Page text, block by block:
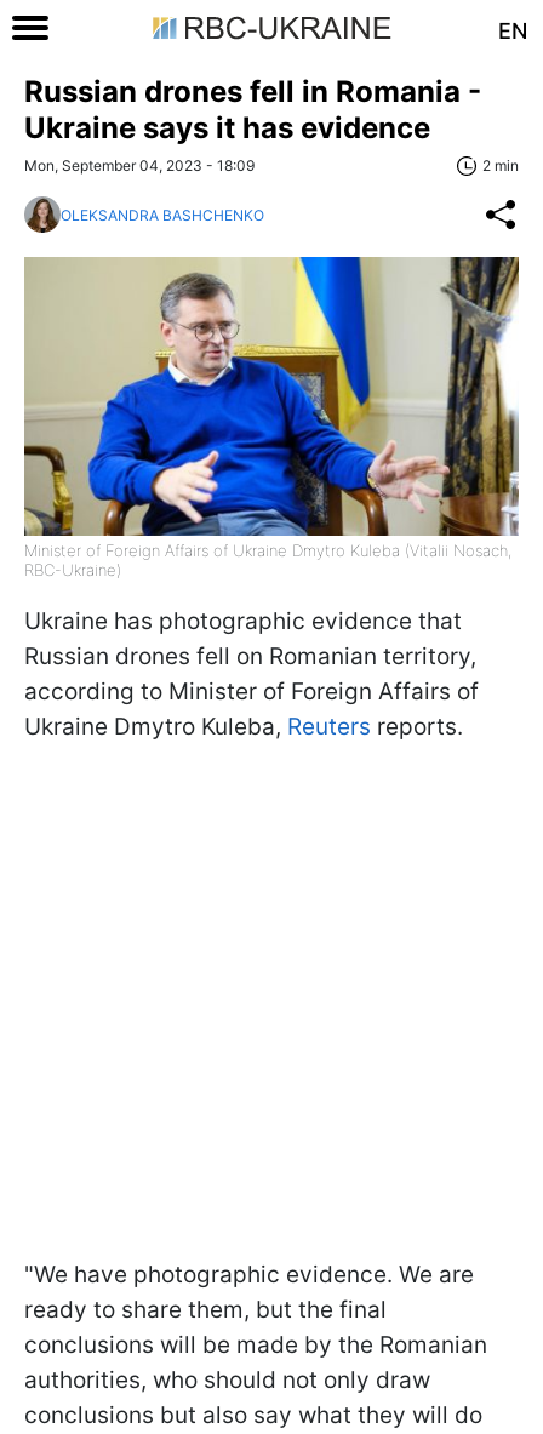
EN
Russian drones fell in Romania -
Ukraine says it has evidence
Mon, September 04, 2023 - 18:09 2 min
OLEKSANDRA BASHCHENKO
Minister of Foreign Affairs of Ukraine Dmytro Kuleba (Vitalii Nosach,
RBC-Ukraine)
Ukraine has photographic evidence that
Russian drones fell on Romanian territory,
according to Minister of Foreign Affairs of
Ukraine Dmytro Kuleba, Reuters reports.
"We have photographic evidence. We are
ready to share them, but the final
conclusions will be made by the Romanian
authorities, who should not only draw
conclusions but also say what they will do